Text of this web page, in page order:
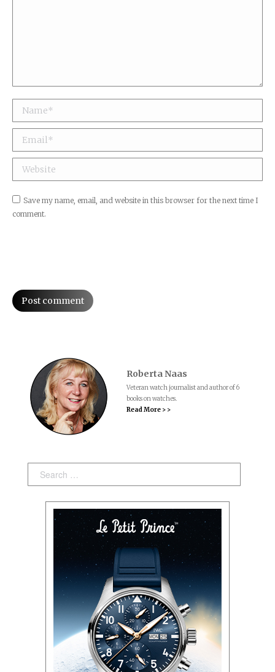
Name *
Email *
Website
Save my name, email, and website in this browser for the next time I
comment.
Post comment
Roberta Naas
Veteran watch journalist and author of 6
books on watches.
Read More > >
Search: